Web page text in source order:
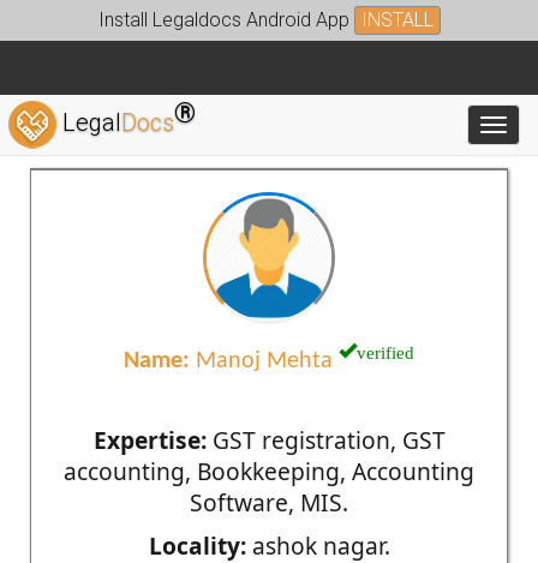
Install Legaldocs Android App INSTALL
LegalDocs®
Name: Manoj Mehta verified
Expertise:GST registration, GST
accounting, Bookkeeping, Accounting
Software, MIS.
Locality:ashok nagar.